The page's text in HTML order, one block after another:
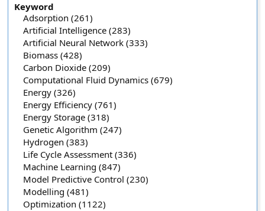
Keyword
Adsorption (261)
Artificial Intelligence (283)
Artificial Neural Network (333)
Biomass (428)
Carbon Dioxide (209)
Computational Fluid Dynamics (679)
Energy (326)
Energy Efficiency (761)
Energy Storage (318)
Genetic Algorithm (247)
Hydrogen (383)
Life Cycle Assessment (336)
Machine Learning (847)
Model Predictive Control (230)
Modelling (481)
Optimization (1122)